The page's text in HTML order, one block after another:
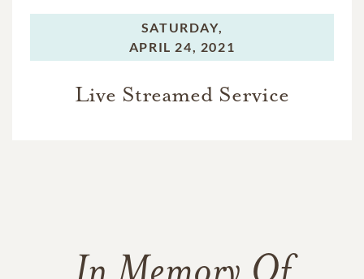
SATURDAY,
APRIL 24, 2021
Live Streamed Service